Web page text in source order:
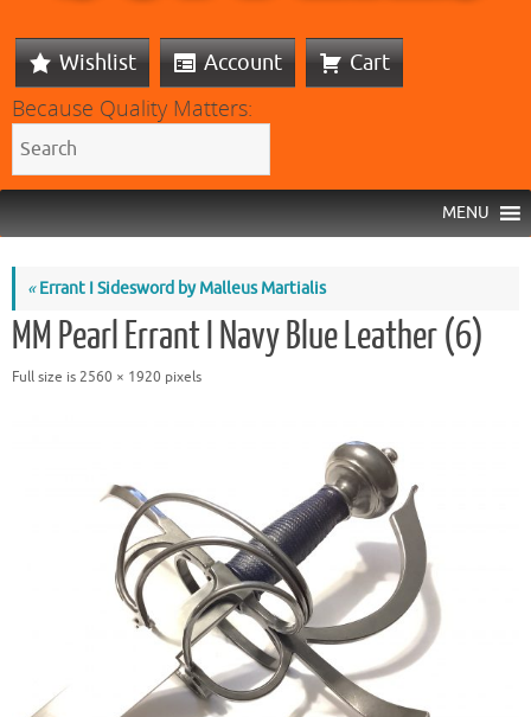
Wishlist Account Cart
Because Quality Matters:
MENU
«Errant I Sidesword by Malleus Martialis
MM Pearl Errant I Navy Blue Leather (6)
Full size is 2560 × 1920 pixels